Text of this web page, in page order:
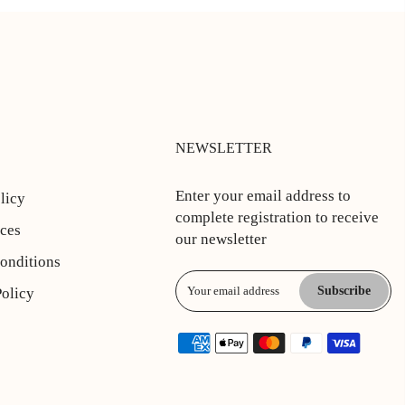
NEWSLETTER
Enter your email address to
complete registration to receive
our newsletter
Subscribe